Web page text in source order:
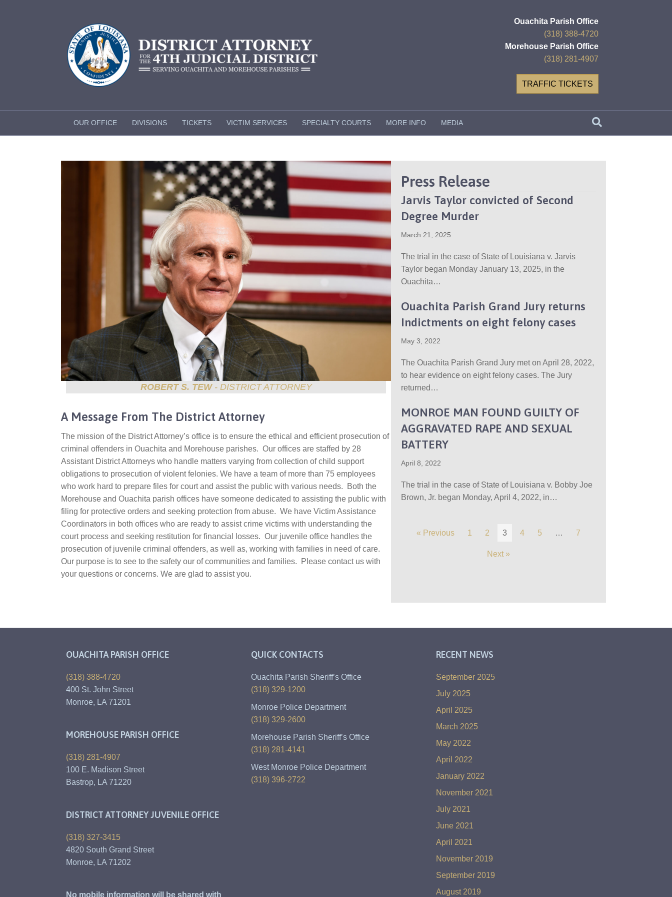
Ouachita Parish Office
(318) 388-4720
Morehouse Parish Office
(318) 281-4907
TRAFFIC TICKETS
OUR OFFICE DIVISIONS TICKETS VICTIM SERVICES SPECIALTY COURTS MORE INFO MEDIA
ROBERT S. TEW- DISTRICT ATTORNEY
A Message From The District Attorney
The mission of the District Attorney’s office is to ensure the ethical and efficient prosecution of
criminal offenders in Ouachita and Morehouse parishes. Our offices are staffed by 28
Assistant District Attorneys who handle matters varying from collection of child support
obligations to prosecution of violent felonies. We have a team of more than 75 employees
who work hard to prepare files for court and assist the public with various needs. Both the
Morehouse and Ouachita parish offices have someone dedicated to assisting the public with
filing for protective orders and seeking protection from abuse. We have Victim Assistance
Coordinators in both offices who are ready to assist crime victims with understanding the
court process and seeking restitution for financial losses. Our juvenile office handles the
prosecution of juvenile criminal offenders, as well as, working with families in need of care.
Our purpose is to see to the safety our of communities and families. Please contact us with
your questions or concerns. We are glad to assist you.
Press Release
Jarvis Taylor convicted of Second
Degree Murder
March 21, 2025
The trial in the case of State of Louisiana v. Jarvis
Taylor began Monday January 13, 2025, in the
Ouachita…
Ouachita Parish Grand Jury returns
Indictments on eight felony cases
May 3, 2022
The Ouachita Parish Grand Jury met on April 28, 2022,
to hear evidence on eight felony cases. The Jury
returned…
MONROE MAN FOUND GUILTY OF
AGGRAVATED RAPE AND SEXUAL
BATTERY
April 8, 2022
The trial in the case of State of Louisiana v. Bobby Joe
Brown, Jr. began Monday, April 4, 2022, in…
« Previous 1 2 3 4 5 … 7
Next »
OUACHITA PARISH OFFICE
(318) 388-4720
400 St. John Street
Monroe, LA 71201
MOREHOUSE PARISH OFFICE
(318) 281-4907
100 E. Madison Street
Bastrop, LA 71220
DISTRICT ATTORNEY JUVENILE OFFICE
(318) 327-3415
4820 South Grand Street
Monroe, LA 71202
No mobile information will be shared with
QUICK CONTACTS
Ouachita Parish Sheriff’s Office
(318) 329-1200
Monroe Police Department
(318) 329-2600
Morehouse Parish Sheriff’s Office
(318) 281-4141
West Monroe Police Department
(318) 396-2722
RECENT NEWS
September 2025
July 2025
April 2025
March 2025
May 2022
April 2022
January 2022
November 2021
July 2021
June 2021
April 2021
November 2019
September 2019
August 2019